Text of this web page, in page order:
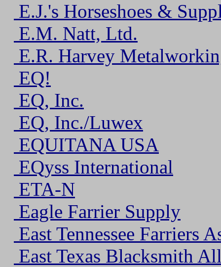
E.J.'s Horseshoes &
E.M. Natt, Ltd.
E.R. Harvey
EQ!
EQ, Inc.
EQ, Inc./Luwex
EQUITANA USA
EQyss International
ETA-N
Eagle Farrier Supply
East Tennessee Farriers
East Texas Blacksmith